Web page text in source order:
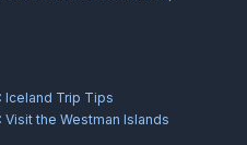
Iceland Trip Tips
the Westman Islands